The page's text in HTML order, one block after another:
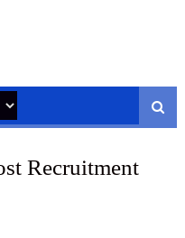
Recruitment